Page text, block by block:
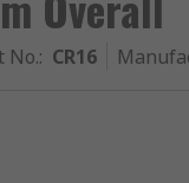
No.: CR16